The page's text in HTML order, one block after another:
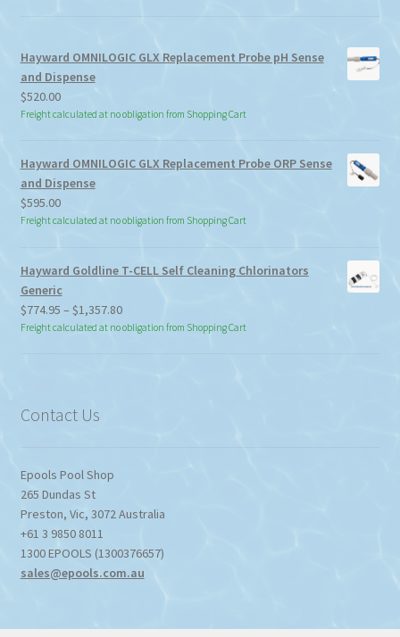
Hayward OMNILOGIC GLX Replacement Probe pH Sense
and Dispense
$520.00
Freight calculated at no obligation from Shopping Cart
Hayward OMNILOGIC GLX Replacement Probe ORP Sense
and Dispense
$595.00
Freight calculated at no obligation from Shopping Cart
Hayward Goldline T-CELL Self Cleaning Chlorinators
Generic
$774.95 – $1,357.80Price
range:
Freight calculated at no obligation from Shopping Cart
Contact Us
Epools Pool Shop
265 Dundas St
Preston, Vic, 3072Australia
+61 3 9850 8011
1300 EPOOLS (1300376657)
sales@epools.com.au